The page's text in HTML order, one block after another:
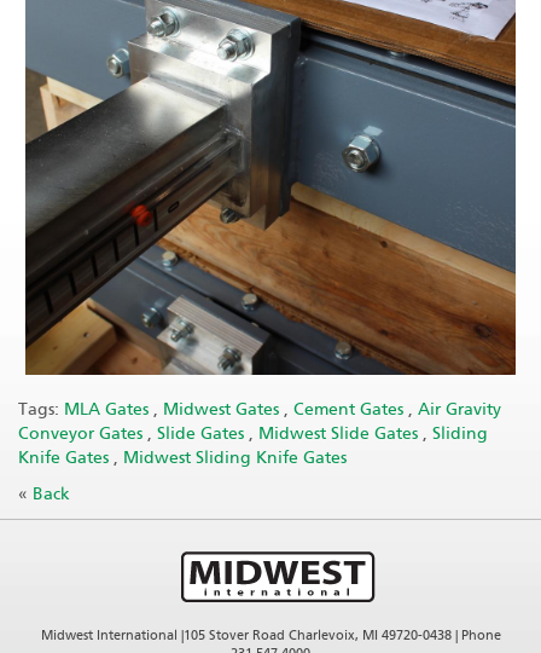
Tags: MLA Gates , Midwest Gates , Cement Gates , Air Gravity
Conveyor Gates , Slide Gates , Midwest Slide Gates , Sliding
Knife Gates , Midwest Sliding Knife Gates
« Back
Midwest International |105 Stover Road Charlevoix, MI 49720-0438 | Phone